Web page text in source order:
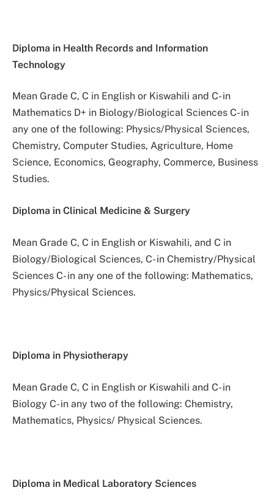
Diploma in Health Records and Information
Technology
Mean Grade C, C in English or Kiswahili and C- in
Mathematics D+ in Biology/Biological Sciences C- in
any one of the following: Physics/Physical Sciences,
Chemistry, Computer Studies, Agriculture, Home
Science, Economics, Geography, Commerce, Business
Studies.
Diploma in Clinical Medicine & Surgery
Mean Grade C, C in English or Kiswahili, and C in
Biology/Biological Sciences, C- in Chemistry/Physical
Sciences C- in any one of the following: Mathematics,
Physics/Physical Sciences.
Diploma in Physiotherapy
Mean Grade C, C in English or Kiswahili and C- in
Biology C- in any two of the following: Chemistry,
Mathematics, Physics/ Physical Sciences.
Diploma in Medical Laboratory Sciences